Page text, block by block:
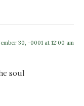
30, -0001 at 12:00 am
soul